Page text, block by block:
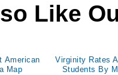
Like
American
Map
Virginity Rates
Students By